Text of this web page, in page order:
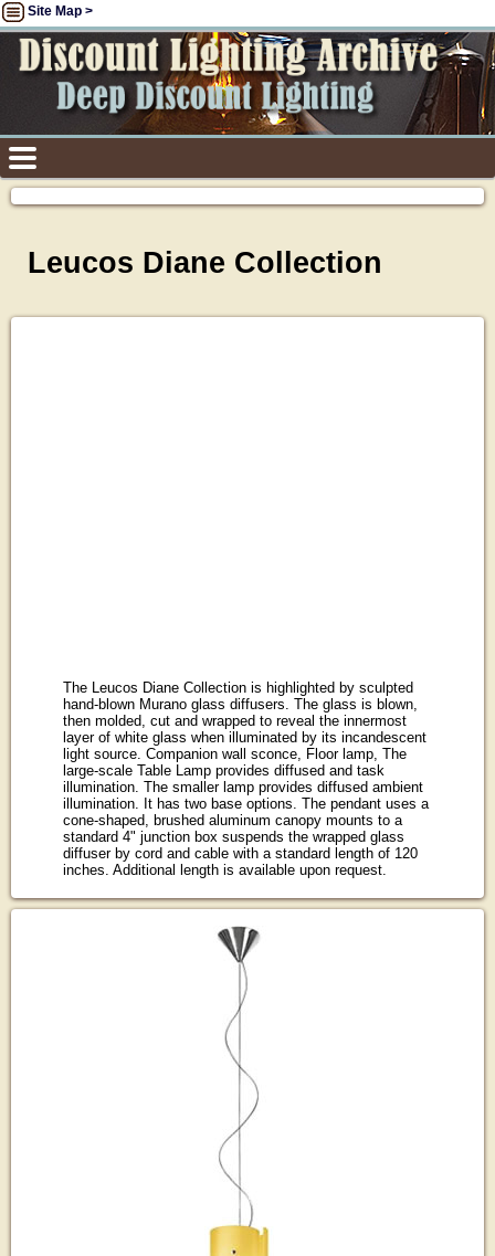
Site Map >
Leucos Diane Collection
The Leucos Diane Collection is highlighted by sculpted
hand-blown Murano glass diffusers. The glass is blown,
then molded, cut and wrapped to reveal the innermost
layer of white glass when illuminated by its incandescent
light source. Companion wall sconce, Floor lamp, The
large-scale Table Lamp provides diffused and task
illumination. The smaller lamp provides diffused ambient
illumination. It has two base options. The pendant uses a
cone-shaped, brushed aluminum canopy mounts to a
standard 4" junction box suspends the wrapped glass
diffuser by cord and cable with a standard length of 120
inches. Additional length is available upon request.